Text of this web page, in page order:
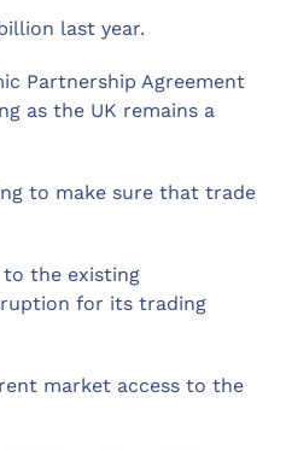
last year.
Partnership Agreement
as the UK remains a
to make sure that trade
to the existing
for its trading
market access to the